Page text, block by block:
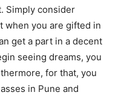
Simply consider
when you are gifted in
get a part in a decent
seeing dreams, you
for that, you
in Pune and